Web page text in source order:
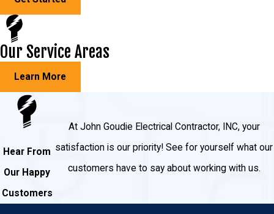
Our Service Areas
Learn More
Hear From
Our Happy
Customers
At John Goudie Electrical Contractor, INC, your
satisfaction is our priority! See for yourself what our
customers have to say about working with us.